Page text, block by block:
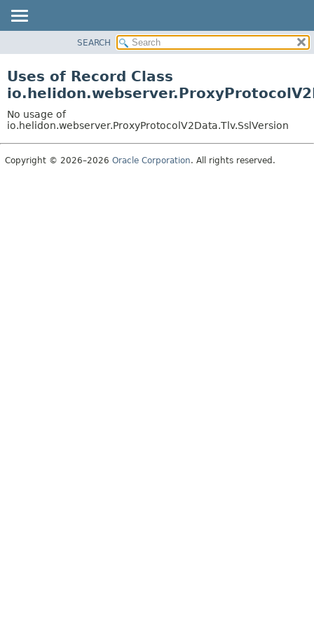
PACKAGE
USE
TREE
DEPRECATED
SEARCH
Uses of Record Class
No usage of
io.helidon.webserver.ProxyProtocolV2Data.Tlv.SslVersion
Copyright © 2026–2026 Oracle Corporation. All rights reserved.